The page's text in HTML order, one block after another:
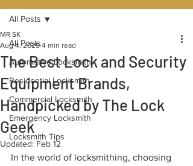
All Posts
Automotive Locksmith
Residential Locksmith
Commercial Locksmith
Emergency Locksmith
Locksmith Tips
All Posts
The Best Lock and Security
Equipment Brands,
Handpicked by The Lock
Geek
MR SK
Aug 4, 2025 4 min read
Updated: Feb 12
In the world of locksmithing, choosing